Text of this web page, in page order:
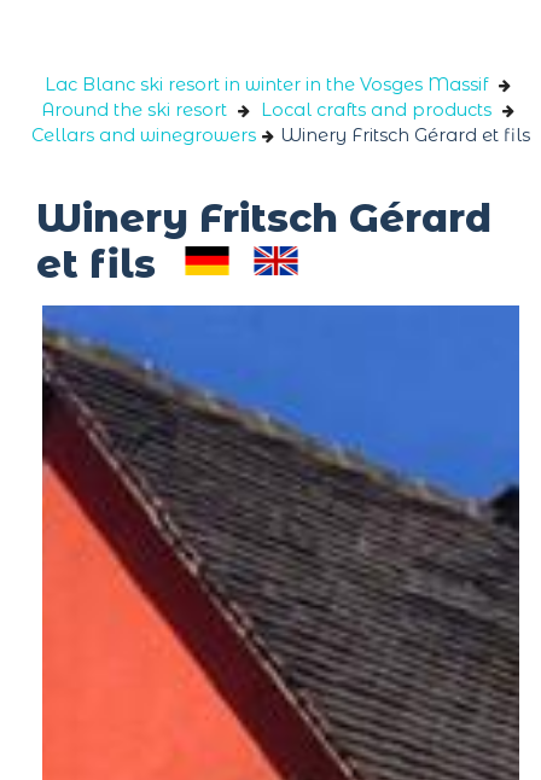
Lac Blanc ski resort in winter in the Vosges Massif
Around the ski resort
Local crafts and products
Cellars and winegrowers
Winery Fritsch Gérard et fils
Winery Fritsch Gérard
et fils